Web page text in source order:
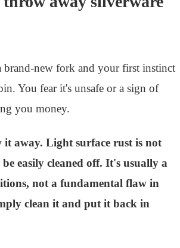
brand-new fork and your first instinct
You fear it's unsafe or a sign of
you money.
away. Light surface rust is not
easily cleaned off. It's usually a
not a fundamental flaw in
clean it and put it back in